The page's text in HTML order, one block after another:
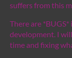
suffers from this
There are
development. I
time and fixing